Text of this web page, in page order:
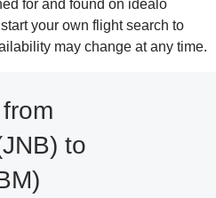
for and found on idealo
your own flight search to
may change at any time.
to